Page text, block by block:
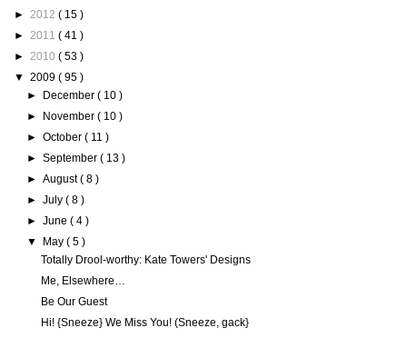
► 2012 ( 15 )
► 2011 ( 41 )
► 2010 ( 53 )
▼ 2009 ( 95 )
►
December( 10 )
►
November( 10 )
►October( 11 )
►September( 13 )
►August( 8 )
►July( 8 )
►June( 4 )
▼
May( 5 )
Totally Drool-worthy: Kate Towers' Designs
Me, Elsewhere…
Be Our Guest
Hi! {Sneeze} We Miss You! (Sneeze, gack}